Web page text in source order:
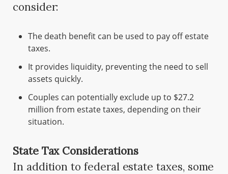
consider:
The death benefit can be used to pay off estate
taxes.
It provides liquidity, preventing the need to sell
assets quickly.
Couples can potentially exclude up to $27.2
million from estate taxes, depending on their
situation.
State Tax Considerations
In addition to federal estate taxes, some